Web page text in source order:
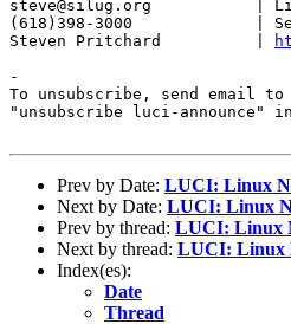
steve@silug.org           |
(618)398-3000             |
Steven Pritchard          |
-
To unsubscribe, send email to
"unsubscribe luci-announce"
Prev by Date: LUCI: Linux
Next by Date: LUCI: Linux
Prev by thread: LUCI: Linux
Next by thread: LUCI: Linux
Index(es):
Date
Thread